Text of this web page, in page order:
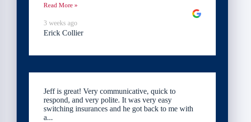
Read More »
3 weeks ago
Erick Collier
Jeff is great! Very communicative, quick to
respond, and very polite. It was very easy
switching insurances and he got back to me with
a...